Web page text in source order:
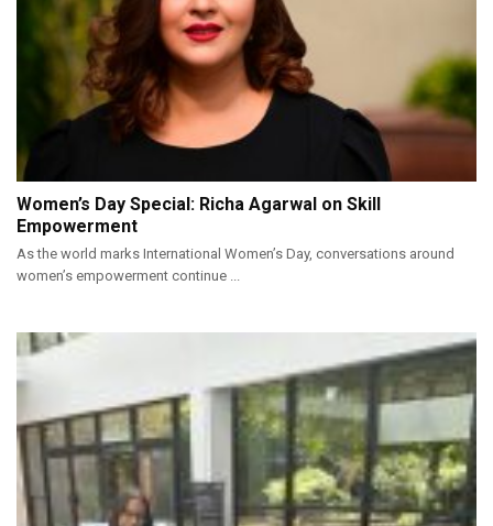
Women’s Day Special: Richa Agarwal on Skill
Empowerment
As the world marks International Women’s Day, conversations around
women’s empowerment continue ...